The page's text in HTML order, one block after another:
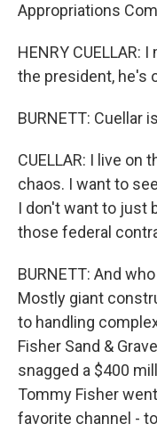
Appropriations
HENRY CUELLAR:
the president, he's
BURNETT: Cuellar
CUELLAR: I live on
chaos. I want to
I don't want to just
those federal
BURNETT: And
Mostly giant
to handling
Fisher Sand &
snagged a $400
Tommy Fisher
favorite channel -